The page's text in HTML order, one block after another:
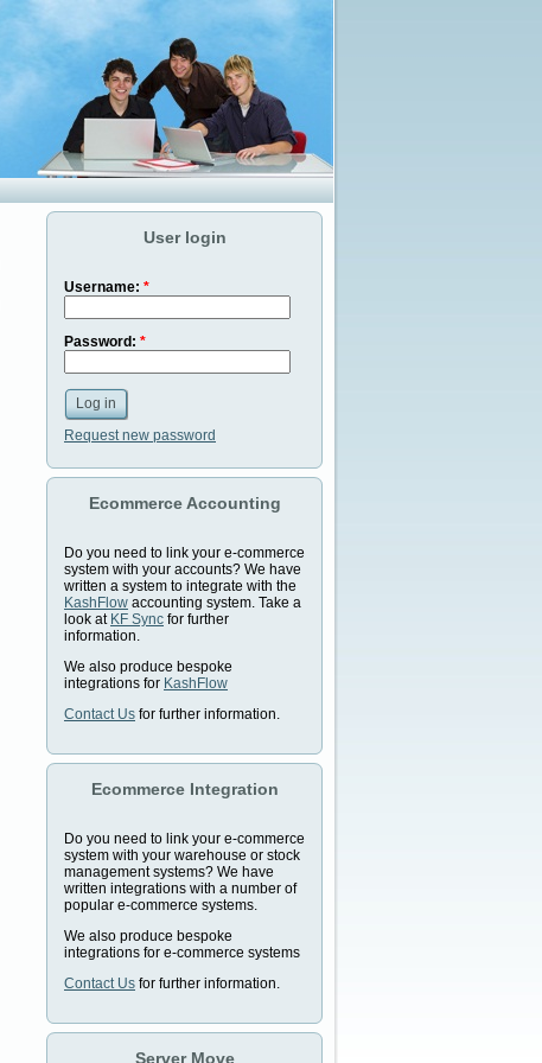
User login
Username: *
Password: *
Request new password
Ecommerce Accounting
Do you need to link your e-commerce
system with your accounts? We have
written a system to integrate with the
KashFlow accounting system. Take a
look at KF Sync for further
information.
We also produce bespoke
integrations for KashFlow
Contact Us for further information.
Ecommerce Integration
Do you need to link your e-commerce
system with your warehouse or stock
management systems? We have
written integrations with a number of
popular e-commerce systems.
We also produce bespoke
integrations for e-commerce systems
Contact Us for further information.
Server Move